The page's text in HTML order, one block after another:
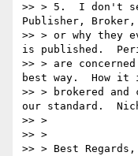
>> > 5.  I don't
Publisher, Broker,
>> > or why they
is published.
>> > are
best way.  How it
>> > brokered
our standard.
>> >
>> >
>> > Best Regards,